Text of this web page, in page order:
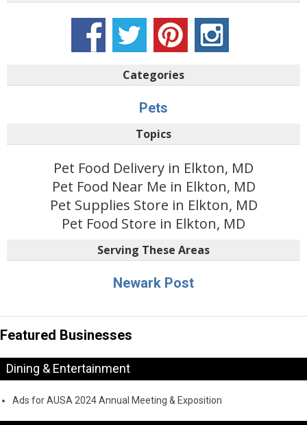
Categories
Pets
Topics
Pet Food Delivery in Elkton, MD
Pet Food Near Me in Elkton, MD
Pet Supplies Store in Elkton, MD
Pet Food Store in Elkton, MD
Serving These Areas
Newark Post
Featured Businesses
Dining & Entertainment
Ads for AUSA 2024 Annual Meeting & Exposition